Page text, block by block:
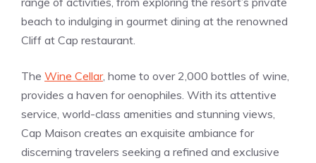
beach to indulging in gourmet dining at the renowned
Cliff at Cap restaurant.
The Wine Cellar, home to over 2,000 bottles of wine,
provides a haven for oenophiles. With its attentive
service, world-class amenities and stunning views,
Cap Maison creates an exquisite ambiance for
discerning travelers seeking a refined and exclusive